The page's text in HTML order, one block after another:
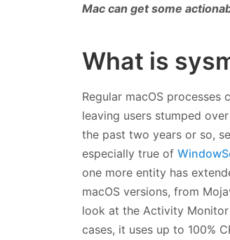
Mac can get some
What is
Regular macOS
leaving users stumped
the past two years or so,
especially true of
one more entity has
macOS versions, from
look at the Activity
cases, it uses up to 100%